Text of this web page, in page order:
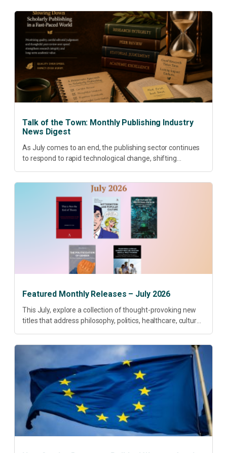
Talk of the Town: Monthly Publishing Industry
News Digest
As July comes to an end, the publishing sector continues
to respond to rapid technological change, shifting
Featured Monthly Releases – July 2026
This July, explore a collection of thought-provoking new
titles that address philosophy, politics, healthcare, culture